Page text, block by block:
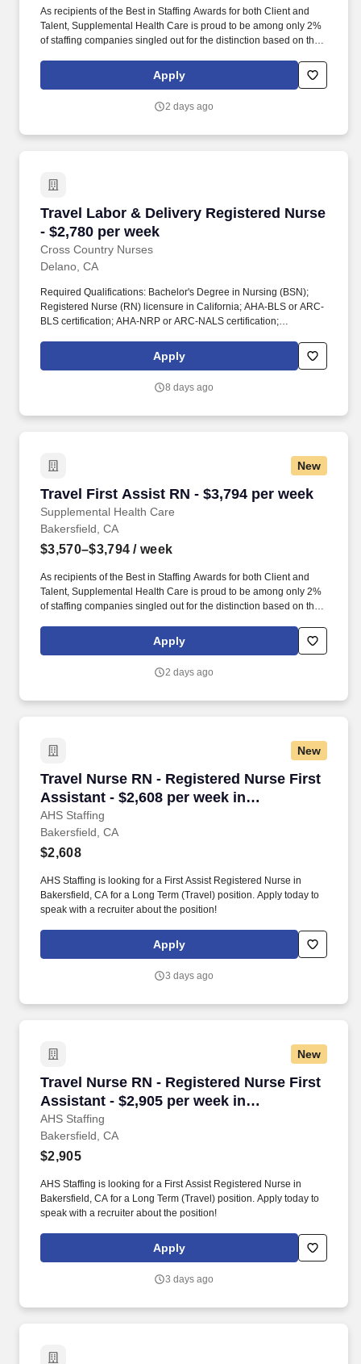
As recipients of the Best in Staffing Awards for both Client and
Talent, Supplemental Health Care is proud to be among only 2%
of staffing companies singled out for the distinction based on the
has also earned The Joint Commission’s Gold Seal of Approval
and is named among the Largest Health Care Staffing companies
Apply
2 days ago
Travel Labor & Delivery Registered Nurse
- $2,780 per week
Cross Country Nurses
Travel Labor & Delivery Registered Nurse -
Delano, CA
Required Qualifications: Bachelor's Degree in Nursing (BSN);
Registered Nurse (RN) licensure in California; AHA-BLS or ARC-
BLS certification; AHA-NRP or ARC-NALS certification;
Fetal Heart Monitoring (FHM) certification; 1 year of relevant
experience preferred. Essential Functions: Collect and analyze
coordinate with healthcare team, provide patient education,
Apply
8 days ago
New
Travel First Assist RN - $3,794 per week
Supplemental Health Care
Travel First Assist RN - $3,794 per week
Bakersfield, CA
$3,570–$3,794 / week
As recipients of the Best in Staffing Awards for both Client and
Talent, Supplemental Health Care is proud to be among only 2%
of staffing companies singled out for the distinction based on the
has also earned The Joint Commission’s Gold Seal of Approval
and is named among the Largest Health Care Staffing companies
Apply
2 days ago
New
Travel Nurse RN - Registered Nurse First
Assistant - $2,608 per week in
Bakersfield, CA
AHS Staffing
Travel Nurse RN - Registered Nurse First
Bakersfield, CA
$2,608
AHS Staffing is looking for a First Assist Registered Nurse in
Bakersfield, CA for a Long Term (Travel) position. Apply today to
speak with a recruiter about the position!
Apply
3 days ago
New
Travel Nurse RN - Registered Nurse First
Assistant - $2,905 per week in
Bakersfield, CA
AHS Staffing
Travel Nurse RN - Registered Nurse First
Bakersfield, CA
$2,905
AHS Staffing is looking for a First Assist Registered Nurse in
Bakersfield, CA for a Long Term (Travel) position. Apply today to
speak with a recruiter about the position!
Apply
3 days ago